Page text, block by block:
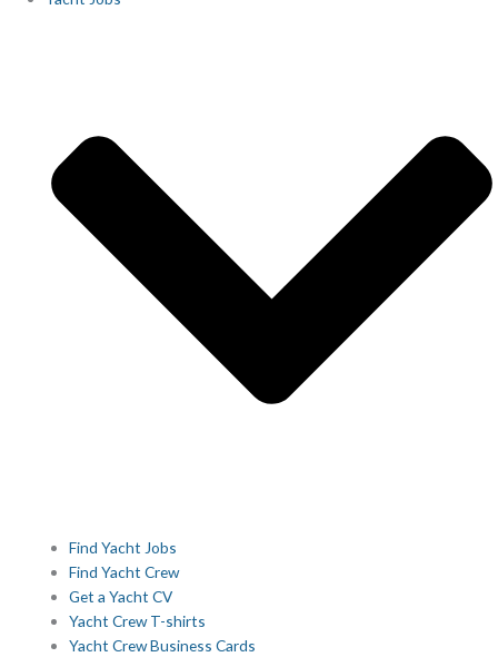
Find Yacht Jobs
Find Yacht Crew
Get a Yacht CV
Yacht Crew T-shirts
Yacht Crew Business Cards